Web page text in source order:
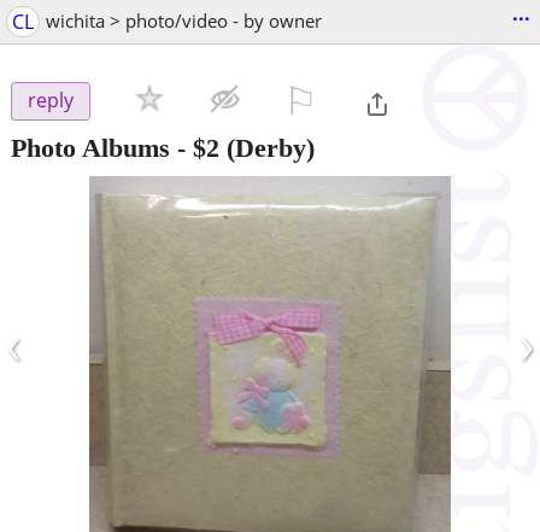
CL wichita > photo/video - by owner ...
reply
Photo Albums - $2 (Derby)
‹ ›